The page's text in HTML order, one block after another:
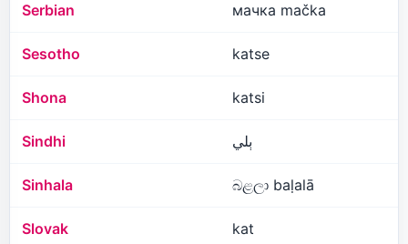
Serbian мачка mačka
Sesotho katse
Shona katsi
Sindhi ٻلي
Sinhala බළලා baḷalā
Slovak kat